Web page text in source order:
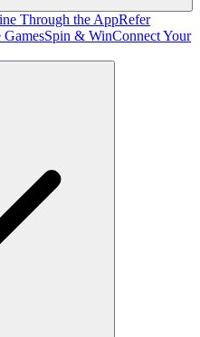
Through the AppRefer
Spin & WinConnect Your